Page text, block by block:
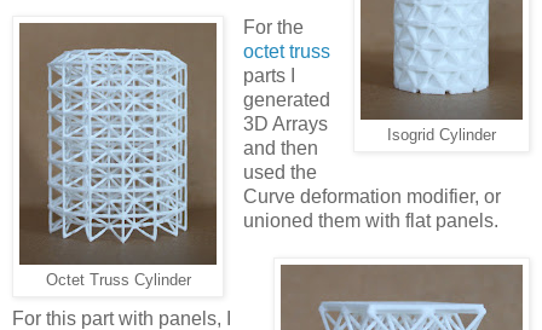
Isogrid Cylinder
Octet Truss Cylinder
For the
octet truss
parts I
generated
3D Arrays
and then
used the
Curve deformation modifier, or
unioned them with flat panels.
For this part with panels, I